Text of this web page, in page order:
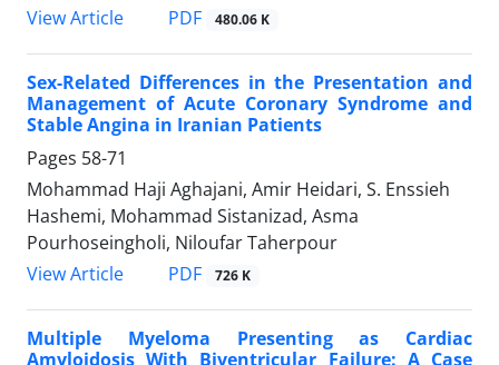
View Article
PDF 480.06 K
Sex-Related Differences in the Presentation and
Management of Acute Coronary Syndrome and
Stable Angina in Iranian Patients
Pages 58-71
Mohammad Haji Aghajani, Amir Heidari, S. Enssieh
Hashemi, Mohammad Sistanizad, Asma
Pourhoseingholi, Niloufar Taherpour
View Article
PDF 726 K
Multiple Myeloma Presenting as Cardiac
Amyloidosis With Biventricular Failure: A Case